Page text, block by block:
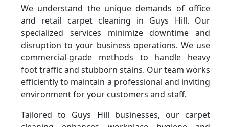
We understand the unique demands of office
and retail carpet cleaning in Guys Hill. Our
specialized services minimize downtime and
disruption to your business operations. We use
commercial-grade methods to handle heavy
foot traffic and stubborn stains. Our team works
efficiently to maintain a professional and inviting
environment for your customers and staff.
Tailored to Guys Hill businesses, our carpet